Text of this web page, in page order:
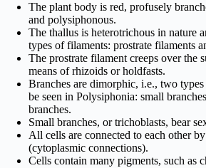
The plant body is red, profusely
and polysiphonous.
The thallus is heterotrichous in nature
types of filaments: prostrate filaments
The prostrate filament creeps over the
means of rhizoids or holdfasts.
Branches are dimorphic, i.e., two types
be seen in Polysiphonia: small
branches.
Small branches, or trichoblasts, bear
All cells are connected to each other
(cytoplasmic connections).
Cells contain many pigments, such as